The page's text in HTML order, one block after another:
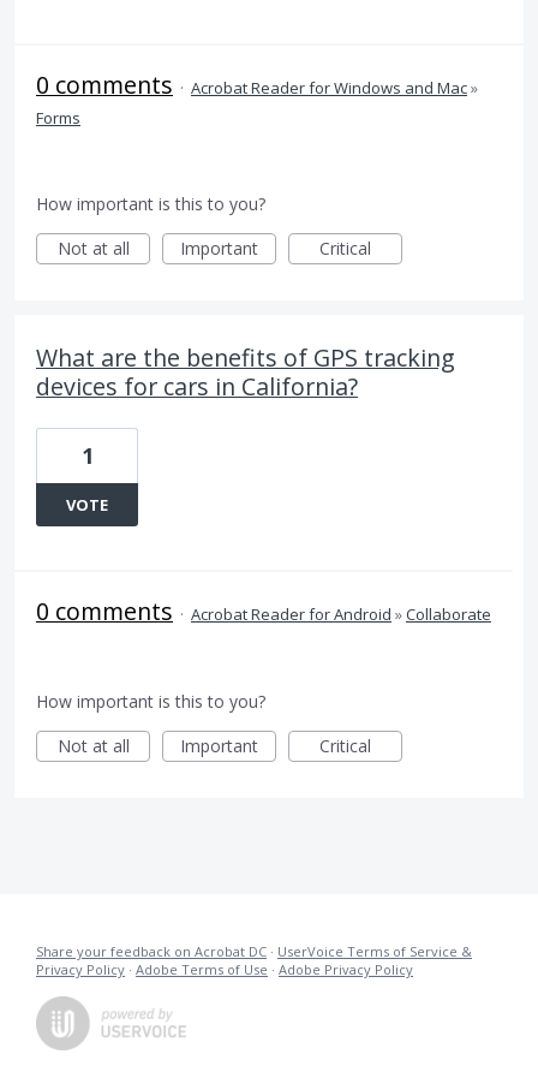
0 comments · Acrobat Reader for Windows and Mac»
Forms
How important is this to you?
Not at all
Important Critical
What are the benefits of GPS tracking
devices for cars in California?
1
VOTE
0 comments · Acrobat Reader for Android »Collaborate
How important is this to you?
Not at all
Important Critical
Share your feedback on Acrobat DC · UserVoice Terms of Service &
Privacy Policy · Adobe Terms of Use · Adobe Privacy Policy